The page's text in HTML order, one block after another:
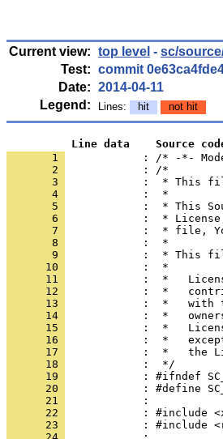
Current view: top level - sc/
Test: commit
Date: 2014-04-11
Legend:
Lines: hit not hit
Line data    Source
       1
: /* -*-
       2
       3
       4
       5
       6
       7
       8
       9
      10
      11
      12
      13
      14
      15
      16
      17
      18
      19
      20
      21
      22
      23